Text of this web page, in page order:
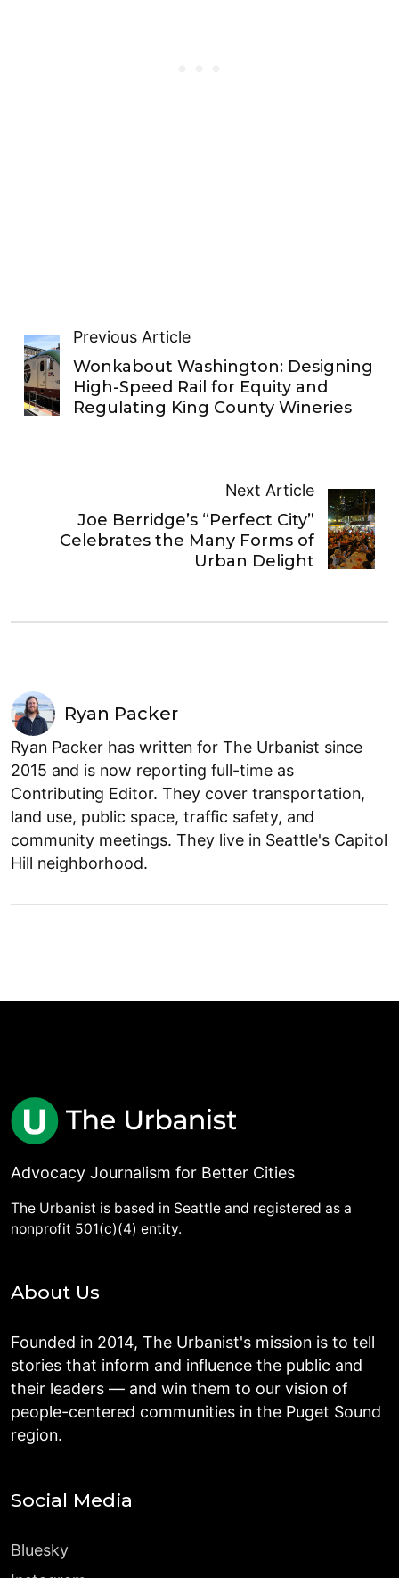
Previous Article
Wonkabout Washington: Designing
High-Speed Rail for Equity and
Regulating King County Wineries
Next Article
Joe Berridge’s “Perfect City”
Celebrates the Many Forms of
Urban Delight
Ryan Packer
Ryan Packer has written for The Urbanist since
2015 and is now reporting full-time as
Contributing Editor. They cover transportation,
land use, public space, traffic safety, and
community meetings. They live in Seattle's Capitol
Hill neighborhood.
Advocacy Journalism for Better Cities
The Urbanist is based in Seattle and registered as a
nonprofit 501(c)(4) entity.
About Us
Founded in 2014, The Urbanist's mission is to tell
stories that inform and influence the public and
their leaders — and win them to our vision of
people-centered communities in the Puget Sound
region.
Social Media
Bluesky